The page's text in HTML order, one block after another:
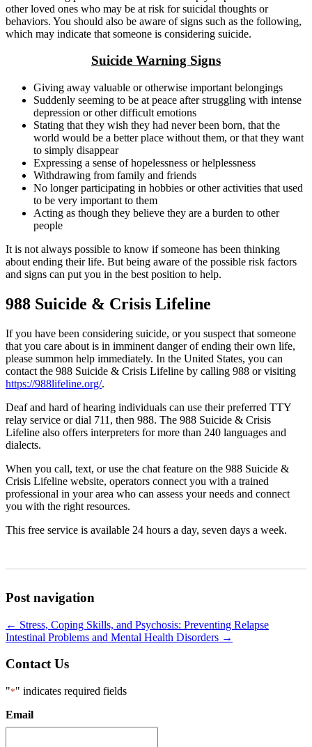
other loved ones who may be at risk for suicidal thoughts or
behaviors. You should also be aware of signs such as the following,
which may indicate that someone is considering suicide.
Suicide Warning Signs
Giving away valuable or otherwise important belongings
Suddenly seeming to be at peace after struggling with intense
depression or other difficult emotions
Stating that they wish they had never been born, that the
world would be a better place without them, or that they want
to simply disappear
Expressing a sense of hopelessness or helplessness
Withdrawing from family and friends
No longer participating in hobbies or other activities that used
to be very important to them
Acting as though they believe they are a burden to other
people
It is not always possible to know if someone has been thinking
about ending their life. But being aware of the possible risk factors
and signs can put you in the best position to help.
988 Suicide & Crisis Lifeline
If you have been considering suicide, or you suspect that someone
that you care about is in imminent danger of ending their own life,
please summon help immediately. In the United States, you can
contact the 988 Suicide & Crisis Lifeline by calling 988 or visiting
https://988lifeline.org/.
Deaf and hard of hearing individuals can use their preferred TTY
relay service or dial 711, then 988. The 988 Suicide & Crisis
Lifeline also offers interpreters for more than 240 languages and
dialects.
When you call, text, or use the chat feature on the 988 Suicide &
Crisis Lifeline website, operators connect you with a trained
professional in your area who can assess your needs and connect
you with the right resources.
This free service is available 24 hours a day, seven days a week.
Post navigation
← Stress, Coping Skills, and Psychosis: Preventing Relapse
Intestinal Problems and Mental Health Disorders →
Contact Us
"*" indicates required fields
Email